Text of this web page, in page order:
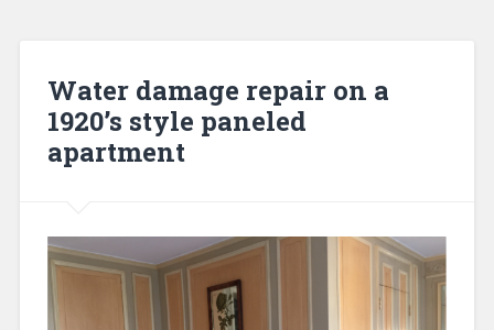
Water damage repair on a
1920’s style paneled
apartment